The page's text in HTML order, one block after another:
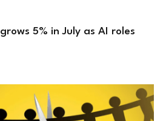
5% in July as AI roles